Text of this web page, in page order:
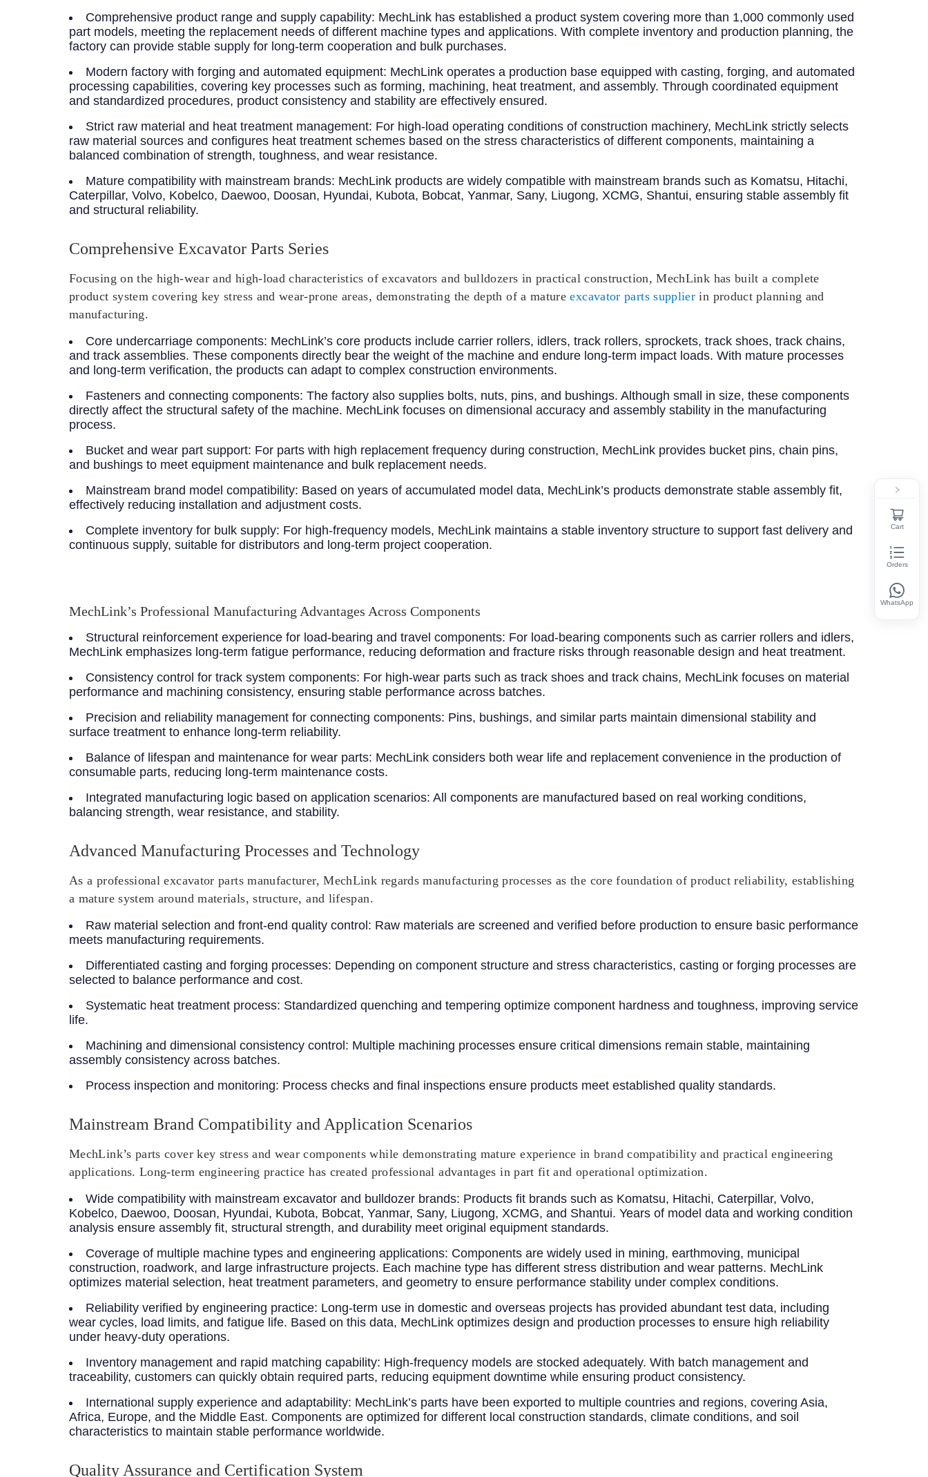
Comprehensive product range and supply capability: MechLink has established a product system covering more than 1,000 commonly used
part models, meeting the replacement needs of different machine types and applications. With complete inventory and production planning, the
factory can provide stable supply for long-term cooperation and bulk purchases.
Modern factory with forging and automated equipment: MechLink operates a production base equipped with casting, forging, and automated
processing capabilities, covering key processes such as forming, machining, heat treatment, and assembly. Through coordinated equipment
and standardized procedures, product consistency and stability are effectively ensured.
Strict raw material and heat treatment management: For high-load operating conditions of construction machinery, MechLink strictly selects
raw material sources and configures heat treatment schemes based on the stress characteristics of different components, maintaining a
balanced combination of strength, toughness, and wear resistance.
Mature compatibility with mainstream brands: MechLink products are widely compatible with mainstream brands such as Komatsu, Hitachi,
Caterpillar, Volvo, Kobelco, Daewoo, Doosan, Hyundai, Kubota, Bobcat, Yanmar, Sany, Liugong, XCMG, Shantui, ensuring stable assembly fit
and structural reliability.
Comprehensive Excavator Parts Series
Focusing on the high-wear and high-load characteristics of excavators and bulldozers in practical construction, MechLink has built a complete
product system covering key stress and wear-prone areas, demonstrating the depth of a matureexcavator parts supplier in product planning and
manufacturing.
Core undercarriage components: MechLink’s core products include carrier rollers, idlers, track rollers, sprockets, track shoes, track chains,
and track assemblies. These components directly bear the weight of the machine and endure long-term impact loads. With mature processes
and long-term verification, the products can adapt to complex construction environments.
Fasteners and connecting components: The factory also supplies bolts, nuts, pins, and bushings. Although small in size, these components
directly affect the structural safety of the machine. MechLink focuses on dimensional accuracy and assembly stability in the manufacturing
process.
Bucket and wear part support: For parts with high replacement frequency during construction, MechLink provides bucket pins, chain pins,
and bushings to meet equipment maintenance and bulk replacement needs.
Mainstream brand model compatibility: Based on years of accumulated model data, MechLink’s products demonstrate stable assembly fit,
effectively reducing installation and adjustment costs.
Complete inventory for bulk supply: For high-frequency models, MechLink maintains a stable inventory structure to support fast delivery and
continuous supply, suitable for distributors and long-term project cooperation.
MechLink’s Professional Manufacturing Advantages Across Components
Structural reinforcement experience for load-bearing and travel components: For load-bearing components such as carrier rollers and idlers,
MechLink emphasizes long-term fatigue performance, reducing deformation and fracture risks through reasonable design and heat treatment.
Consistency control for track system components: For high-wear parts such as track shoes and track chains, MechLink focuses on material
performance and machining consistency, ensuring stable performance across batches.
Precision and reliability management for connecting components: Pins, bushings, and similar parts maintain dimensional stability and
surface treatment to enhance long-term reliability.
Balance of lifespan and maintenance for wear parts: MechLink considers both wear life and replacement convenience in the production of
consumable parts, reducing long-term maintenance costs.
Integrated manufacturing logic based on application scenarios: All components are manufactured based on real working conditions,
balancing strength, wear resistance, and stability.
Advanced Manufacturing Processes and Technology
As a professional excavator parts manufacturer, MechLink regards manufacturing processes as the core foundation of product reliability, establishing
a mature system around materials, structure, and lifespan.
Raw material selection and front-end quality control : Raw materials are screened and verified before production to ensure basic performance
meets manufacturing requirements.
Differentiated casting and forging processes: Depending on component structure and stress characteristics, casting or forging processes are
selected to balance performance and cost.
Systematic heat treatment process: Standardized quenching and tempering optimize component hardness and toughness, improving service
life.
Machining and dimensional consistency control : Multiple machining processes ensure critical dimensions remain stable, maintaining
assembly consistency across batches.
Process inspection and monitoring: Process checks and final inspections ensure products meet established quality standards.
Mainstream Brand Compatibility and Application Scenarios
MechLink’s parts cover key stress and wear components while demonstrating mature experience in brand compatibility and practical engineering
applications. Long-term engineering practice has created professional advantages in part fit and operational optimization.
Wide compatibility with mainstream excavator and bulldozer brands: Products fit brands such as Komatsu, Hitachi, Caterpillar, Volvo,
Kobelco, Daewoo, Doosan, Hyundai, Kubota, Bobcat, Yanmar, Sany, Liugong, XCMG, and Shantui. Years of model data and working condition
analysis ensure assembly fit, structural strength, and durability meet original equipment standards.
Coverage of multiple machine types and engineering applications: Components are widely used in mining, earthmoving, municipal
construction, roadwork, and large infrastructure projects. Each machine type has different stress distribution and wear patterns. MechLink
optimizes material selection, heat treatment parameters, and geometry to ensure performance stability under complex conditions.
Reliability verified by engineering practice: Long-term use in domestic and overseas projects has provided abundant test data, including
wear cycles, load limits, and fatigue life. Based on this data, MechLink optimizes design and production processes to ensure high reliability
under heavy-duty operations.
Inventory management and rapid matching capability: High-frequency models are stocked adequately. With batch management and
traceability, customers can quickly obtain required parts, reducing equipment downtime while ensuring product consistency.
International supply experience and adaptability: MechLink’s parts have been exported to multiple countries and regions, covering Asia,
Africa, Europe, and the Middle East. Components are optimized for different local construction standards, climate conditions, and soil
characteristics to maintain stable performance worldwide.
Quality Assurance and Certification System
Cart
Orders
WhatsApp